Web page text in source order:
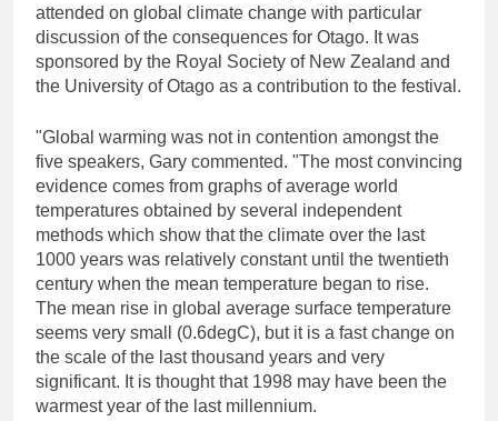
attended on global climate change with particular
discussion of the consequences for Otago. It was
sponsored by the Royal Society of New Zealand and
the University of Otago as a contribution to the festival.
"Global warming was not in contention amongst the
five speakers, Gary commented. "The most convincing
evidence comes from graphs of average world
temperatures obtained by several independent
methods which show that the climate over the last
1000 years was relatively constant until the twentieth
century when the mean temperature began to rise.
The mean rise in global average surface temperature
seems very small (0.6degC), but it is a fast change on
the scale of the last thousand years and very
significant. It is thought that 1998 may have been the
warmest year of the last millennium.